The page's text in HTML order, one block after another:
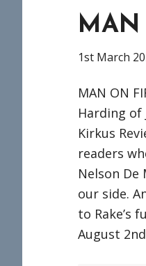
MAN
1st March
MAN ON
Harding of
Kirkus
readers
Nelson De
our side.
to Rake’s
August